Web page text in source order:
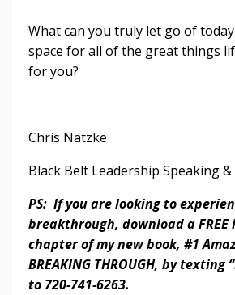
What can you truly let go of
space for all of the great things
for you?
Chris Natzke
Black Belt Leadership Speaking
PS: If you are looking to
breakthrough, download a
chapter of my new book, #1
BREAKING THROUGH, by
to 720-741-6263.